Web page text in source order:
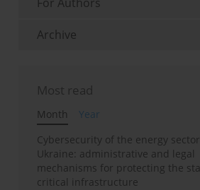
Archive
Most read
Month
Year
Cybersecurity of the energy
Ukraine: administrative and legal
mechanisms for protecting the
critical infrastructure